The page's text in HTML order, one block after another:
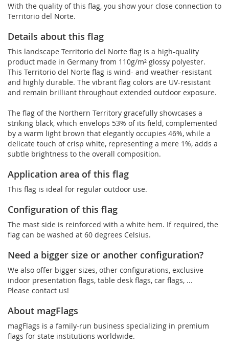
With the quality of this flag, you show your close connection to
Territorio del Norte.
Details about this flag
This landscape Territorio del Norte flag is a high-quality
product made in Germany from 110g/m² glossy polyester.
This Territorio del Norte flag is wind- and weather-resistant
and highly durable. The vibrant flag colors are UV-resistant
and remain brilliant throughout extended outdoor exposure.
The flag of the Northern Territory gracefully showcases a
striking black, which envelops 53% of its field, complemented
by a warm light brown that elegantly occupies 46%, while a
delicate touch of crisp white, representing a mere 1%, adds a
subtle brightness to the overall composition.
Application area of this flag
This flag is ideal for regular outdoor use.
Configuration of this flag
The mast side is reinforced with a white hem. If required, the
flag can be washed at 60 degrees Celsius.
Need a bigger size or another configuration?
We also offer bigger sizes, other configurations, exclusive
indoor presentation flags, table desk flags, car flags, ...
Please contact us!
About magFlags
magFlags is a family-run business specializing in premium
flags for state institutions worldwide.